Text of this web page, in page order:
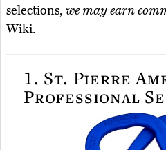
selections, we may earn
Wiki.
1. St. Pierre
Professional